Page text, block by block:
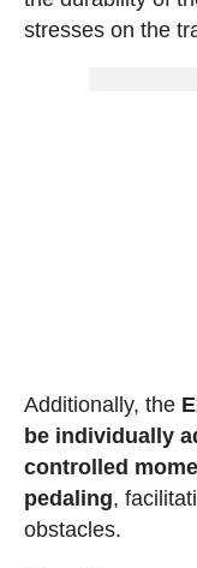
stresses on the
Additionally, the
be individually
controlled
pedaling,
obstacles.